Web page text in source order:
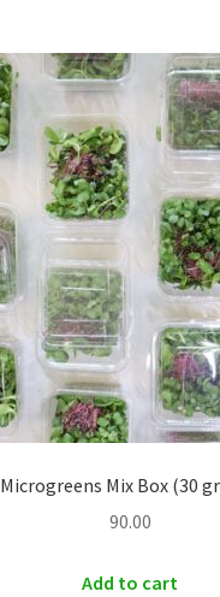
Microgreens Mix Box (30
90.00
Add to cart